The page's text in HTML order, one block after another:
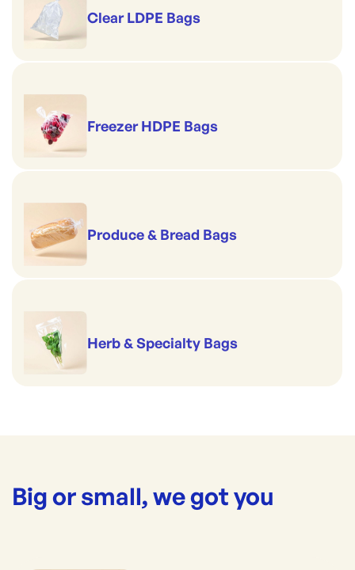
Clear LDPE Bags
Freezer HDPE Bags
Produce & Bread Bags
Herb & Specialty Bags
Big or small, we got you